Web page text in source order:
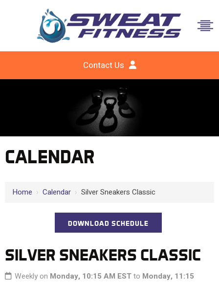
Contact Us
CALENDAR
Home › Calendar › Silver Sneakers Classic
DOWNLOAD SCHEDULE
SILVER SNEAKERS CLASSIC
Weekly on Monday, 10:15 AM ESTto Monday, 11:15